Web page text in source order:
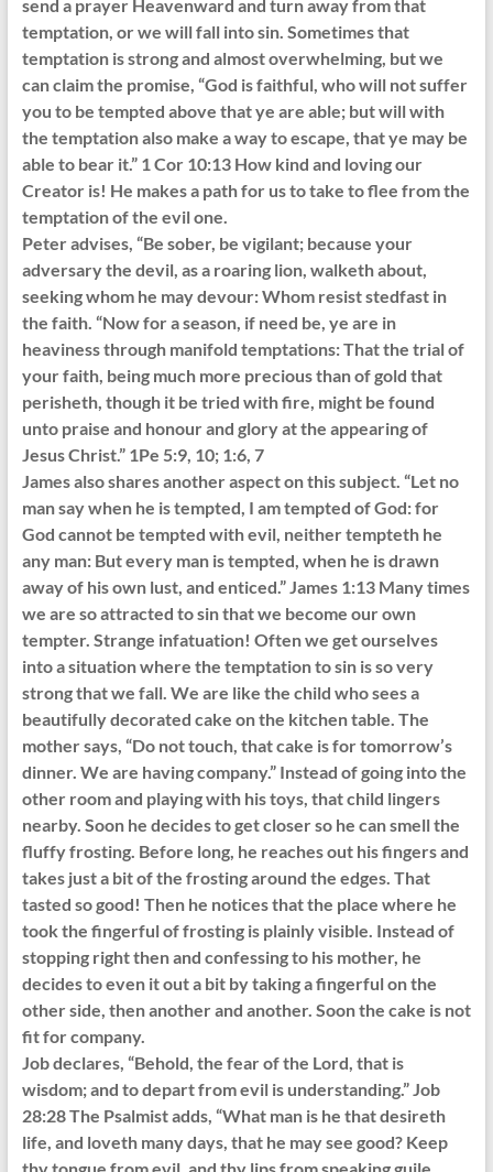
send a prayer Heavenward and turn away from that
temptation, or we will fall into sin. Sometimes that
temptation is strong and almost overwhelming, but we
can claim the promise, “God is faithful, who will not suffer
you to be tempted above that ye are able; but will with
the temptation also make a way to escape, that ye may be
able to bear it.” 1 Cor 10:13 How kind and loving our
Creator is! He makes a path for us to take to flee from the
temptation of the evil one.
Peter advises, “Be sober, be vigilant; because your
adversary the devil, as a roaring lion, walketh about,
seeking whom he may devour: Whom resist stedfast in
the faith. “Now for a season, if need be, ye are in
heaviness through manifold temptations: That the trial of
your faith, being much more precious than of gold that
perisheth, though it be tried with fire, might be found
unto praise and honour and glory at the appearing of
Jesus Christ.” 1Pe 5:9, 10; 1:6, 7
James also shares another aspect on this subject. “Let no
man say when he is tempted, I am tempted of God: for
God cannot be tempted with evil, neither tempteth he
any man: But every man is tempted, when he is drawn
away of his own lust, and enticed.” James 1:13 Many times
we are so attracted to sin that we become our own
tempter. Strange infatuation! Often we get ourselves
into a situation where the temptation to sin is so very
strong that we fall. We are like the child who sees a
beautifully decorated cake on the kitchen table. The
mother says, “Do not touch, that cake is for tomorrow’s
dinner. We are having company.” Instead of going into the
other room and playing with his toys, that child lingers
nearby. Soon he decides to get closer so he can smell the
fluffy frosting. Before long, he reaches out his fingers and
takes just a bit of the frosting around the edges. That
tasted so good! Then he notices that the place where he
took the fingerful of frosting is plainly visible. Instead of
stopping right then and confessing to his mother, he
decides to even it out a bit by taking a fingerful on the
other side, then another and another. Soon the cake is not
fit for company.
Job declares, “Behold, the fear of the Lord, that is
wisdom; and to depart from evil is understanding.” Job
28:28 The Psalmist adds, “What man is he that desireth
life, and loveth many days, that he may see good? Keep